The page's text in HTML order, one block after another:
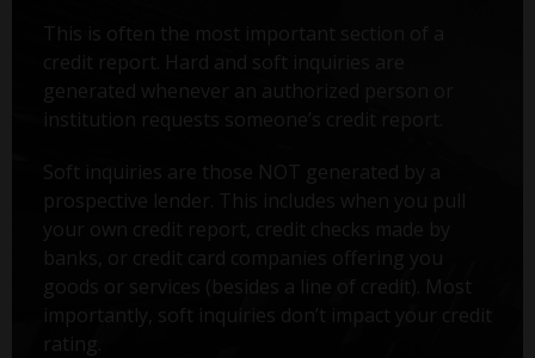
This is often the most important section of a
credit report. Hard and soft inquiries are
generated whenever an authorized person or
institution requests someone’s credit report.
Soft inquiries are those NOT generated by a
prospective lender. This includes when you pull
your own credit report, credit checks made by
banks, or credit card companies offering you
goods or services (besides a line of credit). Most
importantly, soft inquiries don’t impact your credit
rating.